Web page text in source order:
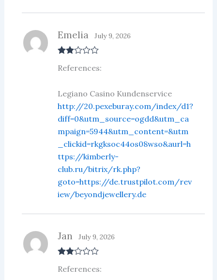
d2
Emelia July 9, 2026
References:
Legiano Casino Kundenservice
http://20.pexeburay.com/index/d1?
diff=0&utm_source=ogdd&utm_ca
mpaign=5944&utm_content=&utm
_clickid=rkgksoc44os08wso&aurl=h
ttps://kimberly-
club.ru/bitrix/rk.php?
goto=https://de.trustpilot.com/rev
iew/beyondjewellery.de
d2
Jan July 9, 2026
References: